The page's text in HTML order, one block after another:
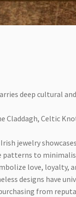
deep cultural
Celtic
jewelry
patterns to
love, loyalty,
designs have
from